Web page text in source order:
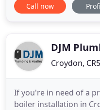
accreditation, the
realistic prices - you
Call now
DJM
Croydon, CR5
If you're in need of a
boiler installation in